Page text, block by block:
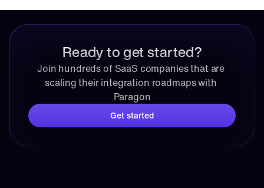
Ready to get started?
Join hundreds of SaaS companies that are
scaling their integration roadmaps with
Paragon
Get started